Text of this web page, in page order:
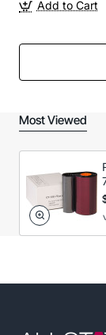
Add to Cart
Most Viewed